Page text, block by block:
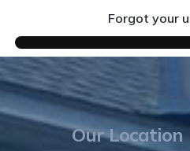
Forgot your
Our Location